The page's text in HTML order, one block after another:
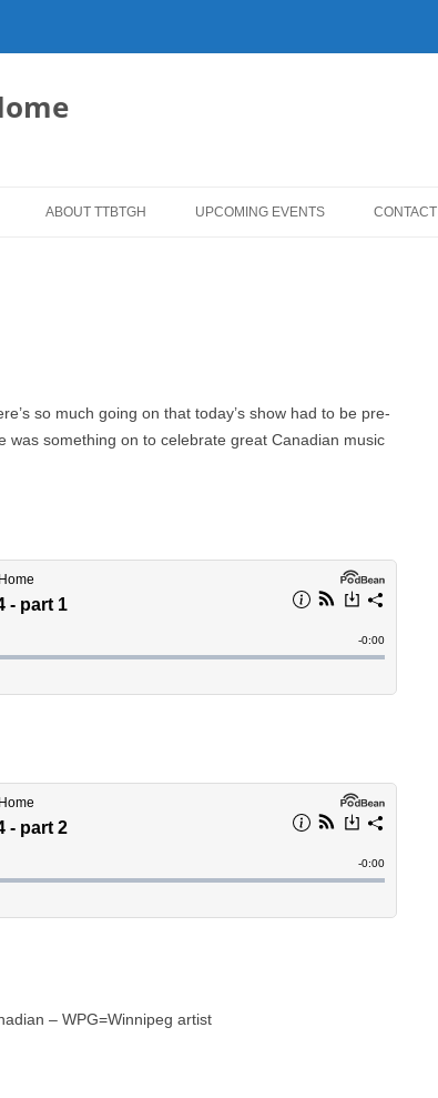
PHOTO GALLERY
REVIEWS
ABOUT TTBTGH
SURVEY
UPCOMING EVENTS CONTACT
so much going on that today’s show had to be pre-
was something on to celebrate great Canadian music
– WPG=Winnipeg artist